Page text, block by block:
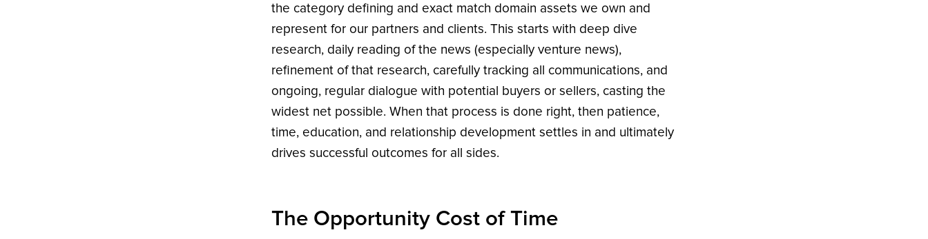
the category defining and exact match domain assets we own and
represent for our partners and clients. This starts with deep dive
research, daily reading of the news (especially venture news),
refinement of that research, carefully tracking all communications, and
ongoing, regular dialogue with potential buyers or sellers, casting the
widest net possible. When that process is done right, then patience,
time, education, and relationship development settles in and ultimately
drives successful outcomes for all sides.
The Opportunity Cost of Time